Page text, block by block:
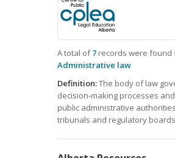
A total of7 records were found
Administrative law
Definition:The body of law
decision-making processes
public administrative
tribunals and regulatory